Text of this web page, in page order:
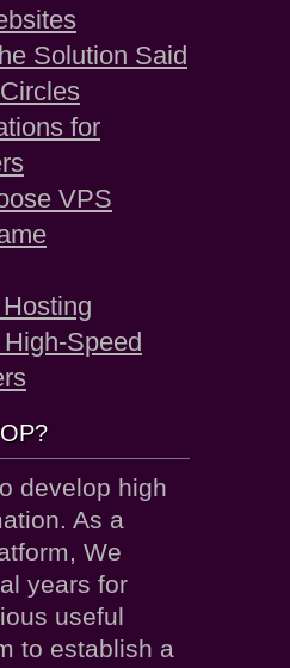
Solution Said
for
VPS
Speed
develop high
As a
We
years for
useful
to establish a